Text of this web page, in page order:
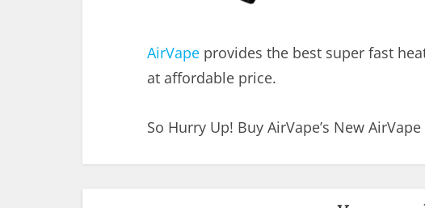
AirVape provides the best super fast
at affordable price.
So Hurry Up! Buy AirVape’s New